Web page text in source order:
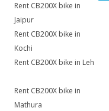
Rent CB200X bike in
Jaipur
Rent CB200X bike in
Kochi
Rent CB200X bike in Leh
Rent CB200X bike in
Mathura